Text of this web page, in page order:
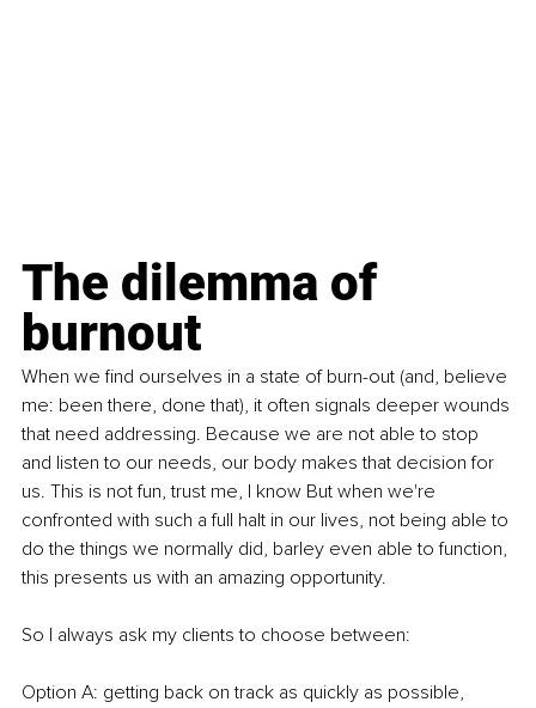
The dilemma of
burnout
When we find ourselves in a state of burn-out (and, believe
me: been there, done that), it often signals deeper wounds
that need addressing. Because we are not able to stop
and listen to our needs, our body makes that decision for
us. This is not fun, trust me, I know But when we're
confronted with such a full halt in our lives, not being able to
do the things we normally did, barley even able to function,
this presents us with an amazing opportunity.
So I always ask my clients to choose between:
Option A: getting back on track as quickly as possible,